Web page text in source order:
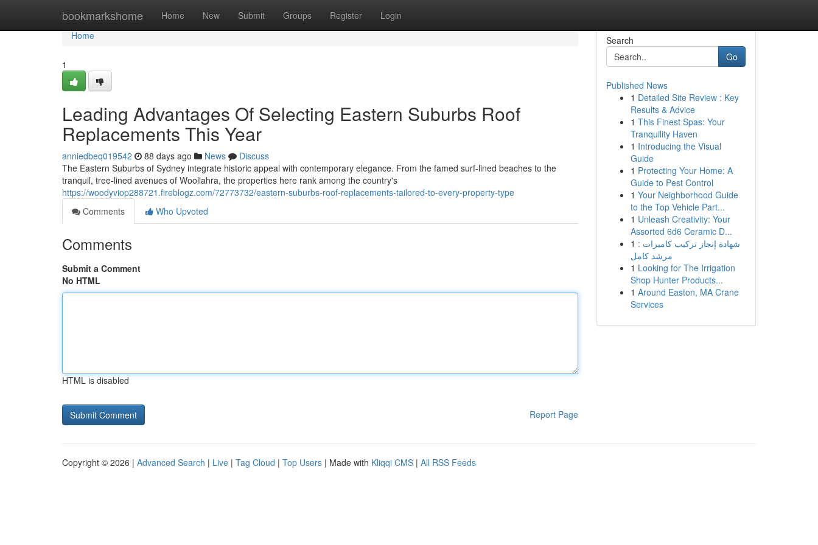
bookmarkshome Home New Submit Groups Register Login
Home
Home
1
Leading Advantages Of Selecting Eastern Suburbs Roof
Replacements This Year
anniedbeq019542 88 days ago News
Discuss
The Eastern Suburbs of Sydney integrate historic appeal with contemporary elegance. From the famed surf‑lined beaches to the
tranquil, tree‑lined avenues of Woollahra, the properties here rank among the country's
https://woodyviop288721.fireblogz.com/72773732/eastern-suburbs-roof-replacements-tailored-to-every-property-type
Comments
Who Upvoted
Comments
Submit a Comment
No HTML
HTML is disabled
Report Page
Search
Go
Published News
1 Detailed Site Review : Key
Results & Advice
1 This Finest Spas: Your
Tranquility Haven
1 Introducing the Visual
Guide
1 Protecting Your Home: A
Guide to Pest Control
1 Your Neighborhood Guide
to the Top Vehicle Part...
1 Unleash Creativity: Your
Assorted 6d6 Ceramic D...
1 شهادة إنجاز تركيب كاميرات :
مرشد كامل
1 Looking for The Irrigation
Shop Hunter Products...
1 Around Easton, MA Crane
Services
Copyright © 2026 | Advanced Search | Live | Tag Cloud | Top Users | Made with Kliqqi CMS | All RSS Feeds